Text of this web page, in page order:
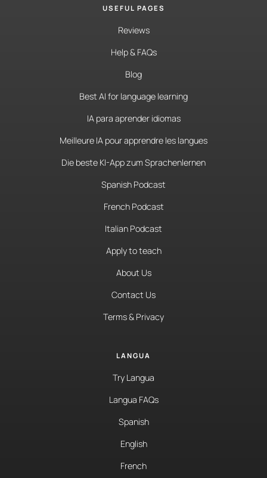
USEFUL PAGES
Reviews
Help & FAQs
Blog
Best AI for language learning
IA para aprender idiomas
Meilleure IA pour apprendre les langues
Die beste KI-App zum Sprachenlernen
Spanish Podcast
French Podcast
Italian Podcast
Apply to teach
About Us
Contact Us
Terms & Privacy
LANGUA
Try Langua
Langua FAQs
Spanish
English
French